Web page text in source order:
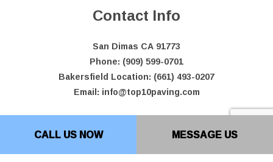
CALL US NOW MESSAGE US
Contact Info
San Dimas CA 91773
Phone: (909) 599-0701
Bakersfield Location: (661) 493-0207
Email: info@top10paving.com
Hours of Operation
Mon - Fri: 7:00AM - 7:00PM